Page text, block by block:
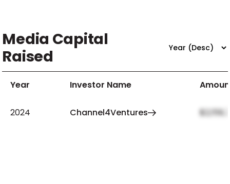
Media Capital
Raised
Year Investor Name
2024 Channel4Ventures